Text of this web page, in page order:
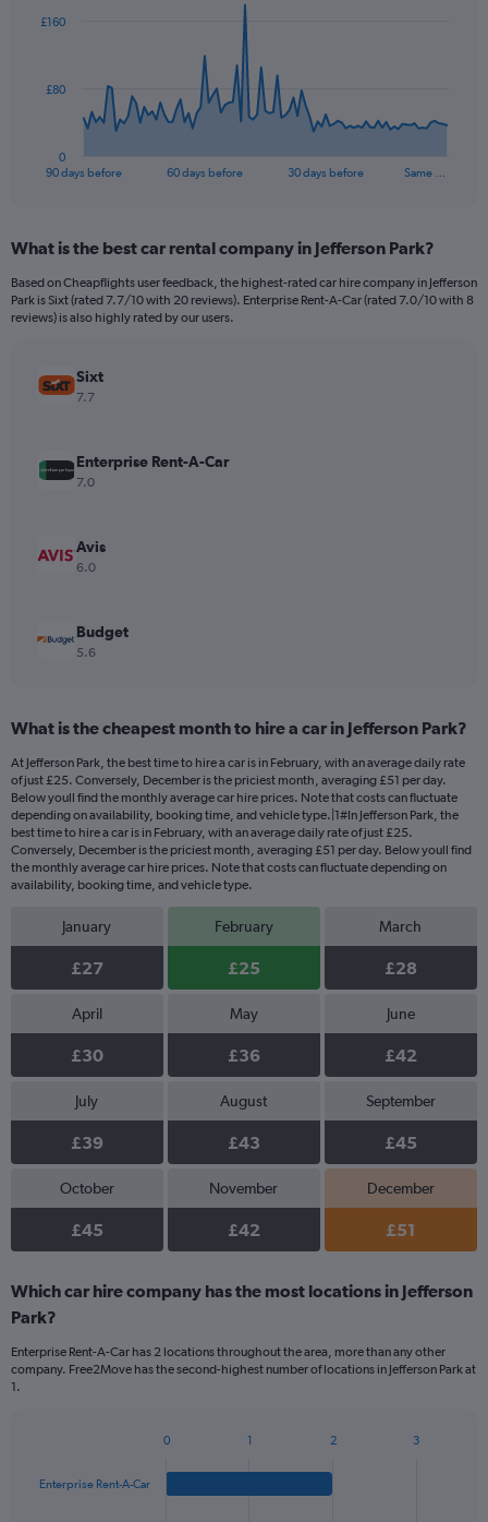
data
The
Range:
91
categories.
The
values.
Range:
90 days before 60 days before 30 days before Same …
0
£80
£160
End
What is the best car rental company in Jefferson Park?
Based on Cheapflights user feedback, the highest-rated car hire company in Jefferson
Park is Sixt (rated 7.7/10 with 20 reviews). Enterprise Rent-A-Car (rated 7.0/10 with 8
reviews) is also highly rated by our users.
Sixt
7.7
Enterprise Rent-A-Car
7.0
Avis
6.0
Budget
5.6
What is the cheapest month to hire a car in Jefferson Park?
At Jefferson Park, the best time to hire a car is in February, with an average daily rate
of just £25. Conversely, December is the priciest month, averaging £51 per day.
Below youll find the monthly average car hire prices. Note that costs can fluctuate
depending on availability, booking time, and vehicle type.|1#In Jefferson Park, the
best time to hire a car is in February, with an average daily rate of just £25.
Conversely, December is the priciest month, averaging £51 per day. Below youll find
the monthly average car hire prices. Note that costs can fluctuate depending on
availability, booking time, and vehicle type.
January
£27
February
£25
March
£28
April
£30
May
£36
June
£42
July
£39
August
£43
September
£45
October
£45
November
£42
December
£51
Which car hire company has the most locations in Jefferson
Park?
Enterprise Rent-A-Car has 2 locations throughout the area, more than any other
company. Free2Move has the second-highest number of locations in Jefferson Park at
1.
with
Enterprise Rent-A-Car
0 1 2 3